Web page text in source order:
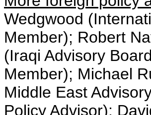
Wedgwood
Member); Robert
(Iraqi Advisory
Member); Michael
Middle East
Policy Advisor);